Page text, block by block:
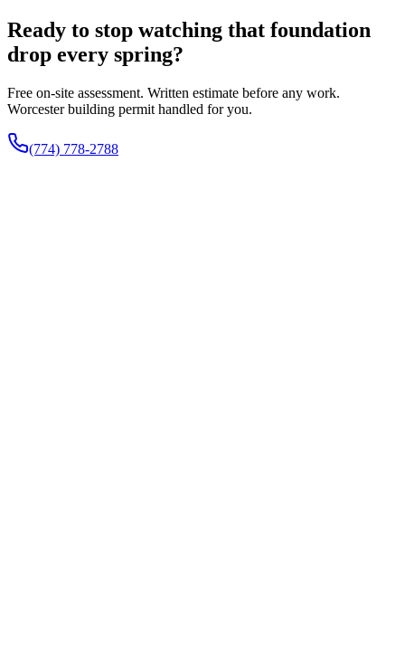
Ready to stop watching that foundation
drop every spring?
Free on-site assessment. Written estimate before any work.
Worcester building permit handled for you.
(774) 778-2788